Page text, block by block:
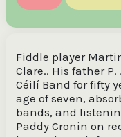
Fiddle player
Clare.. His father
Céilí Band for fifty
age of seven,
bands, and
Paddy Cronin on